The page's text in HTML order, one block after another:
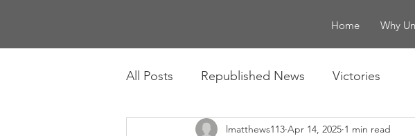
Home Why
All Posts Republished News Victories
lmatthews113 Apr 14, 2025 1 min read